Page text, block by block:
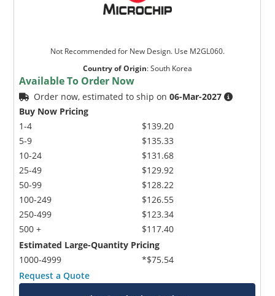
Not Recommended for New Design. Use M2GL060.
Country of Origin:South Korea
Available To Order Now
Order now, estimated to ship on06-Mar-2027
Buy Now Pricing
1-4
5-9
10-24
25-49
50-99
100-249
250-499
500 +
$139.20
$135.33
$131.68
$129.92
$128.22
$126.55
$123.34
$117.40
Estimated Large-Quantity Pricing
1000-4999
*$75.54
Request a Quote